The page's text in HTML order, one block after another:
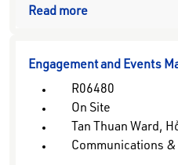
Read more
Engagement and Events
R06480
On Site
Tan Thuan Ward,
Communications